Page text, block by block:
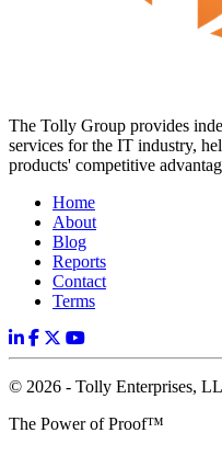
The Tolly Group provides
services for the IT industry,
products' competitive
Home
About
Blog
Reports
Contact
Terms
© 2026 - Tolly Enterprises,
The Power of Proof™